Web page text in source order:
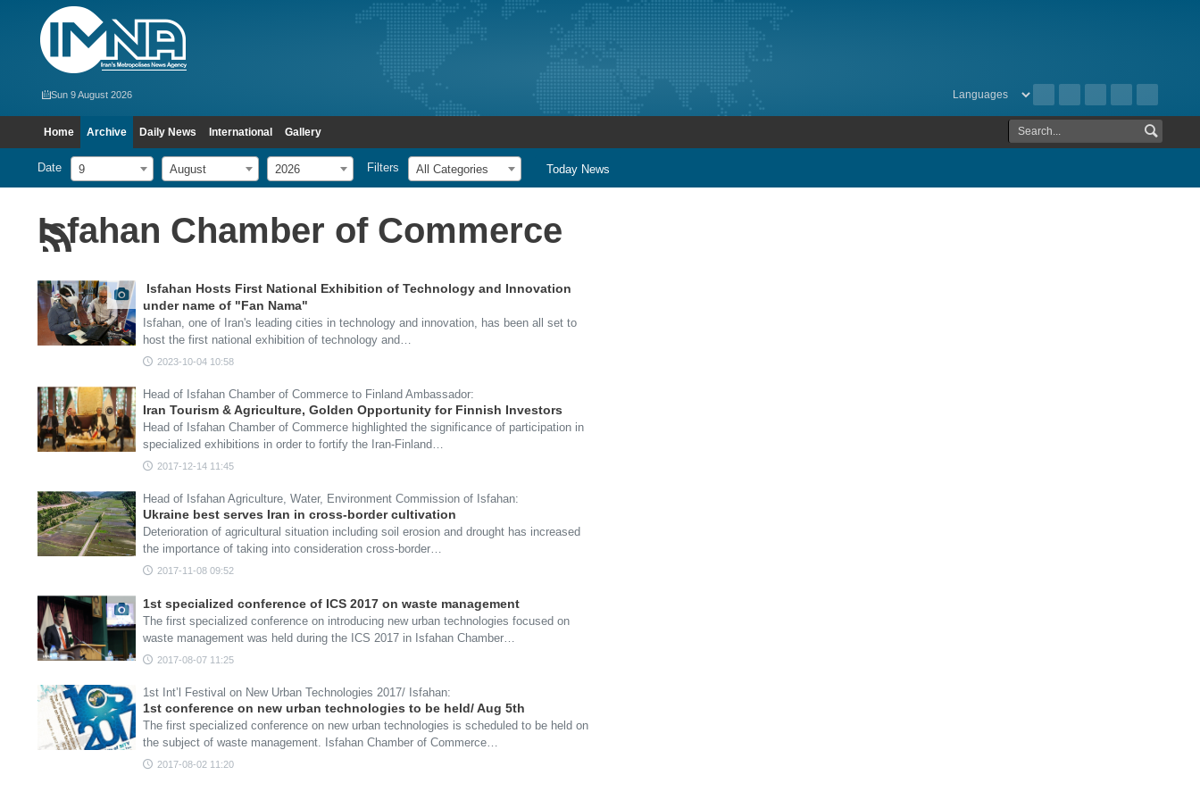
Sun 9 August 2026
Home Archive Daily News International Gallery
Date 9 August 2026 Filters All Categories Today News
Isfahan Chamber of Commerce
Isfahan Hosts First National Exhibition of Technology and Innovation
under name of "Fan Nama"
Isfahan, one of Iran's leading cities in technology and innovation, has been all set to
host the first national exhibition of technology and…
2023-10-04 10:58
Head of Isfahan Chamber of Commerce to Finland Ambassador:
Iran Tourism & Agriculture, Golden Opportunity for Finnish Investors
Head of Isfahan Chamber of Commerce highlighted the significance of participation in
specialized exhibitions in order to fortify the Iran-Finland…
2017-12-14 11:45
Head of Isfahan Agriculture, Water, Environment Commission of Isfahan:
Ukraine best serves Iran in cross-border cultivation
Deterioration of agricultural situation including soil erosion and drought has increased
the importance of taking into consideration cross-border…
2017-11-08 09:52
1st specialized conference of ICS 2017 on waste management
The first specialized conference on introducing new urban technologies focused on
waste management was held during the ICS 2017 in Isfahan Chamber…
2017-08-07 11:25
1st Int’l Festival on New Urban Technologies 2017/ Isfahan:
1st conference on new urban technologies to be held/ Aug 5th
The first specialized conference on new urban technologies is scheduled to be held on
the subject of waste management. Isfahan Chamber of Commerce…
2017-08-02 11:20